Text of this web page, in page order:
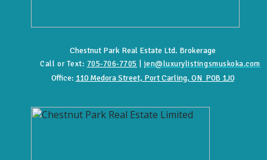
Chestnut Park Real Estate Ltd. Brokerage
Call or Text: 705-706-7705 jen@luxurylistingsmuskoka.com
Office: 110 Medora Street, Port Carling, ON P0B 1J0